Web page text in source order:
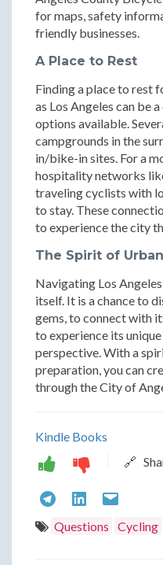
for maps, safety
friendly businesses.
A Place to Rest
Finding a place to rest
as Los Angeles can be
options available.
campgrounds in the
in/bike-in sites. For a
hospitality networks
traveling cyclists with
to stay. These
to experience the city
The Spirit of
Navigating Los
itself. It is a chance to
gems, to connect with
to experience its
perspective. With a
preparation, you can
through the City of
Kindle Books
🔗
The
Urban
The
Urban
Questions Cycling